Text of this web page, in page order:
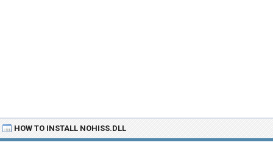
HOW TO INSTALL NOHISS.DLL